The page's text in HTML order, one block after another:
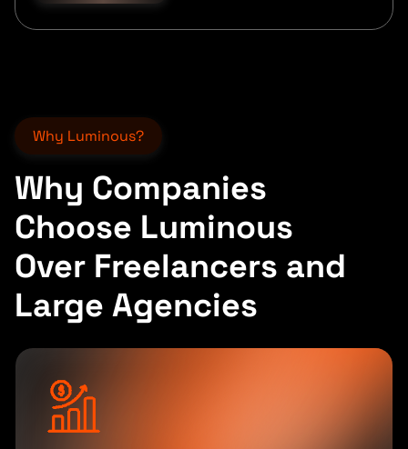
Why Luminous?
Why Companies
Choose Luminous
Over Freelancers and
Large Agencies